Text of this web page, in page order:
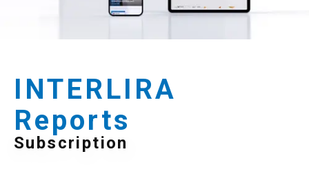
INTERLIRA
Reports
Subscription